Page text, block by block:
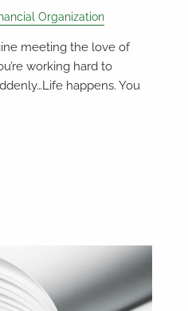
Organization
meeting the love of
working hard to
happens. You